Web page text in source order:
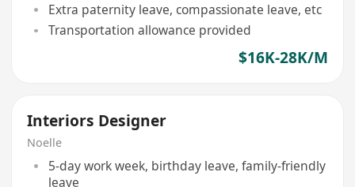
Extra paternity leave, compassionate leave, etc
Transportation allowance provided
$16K-28K/M
Interiors Designer
Noelle
5-day work week, birthday leave, family-friendly
leave